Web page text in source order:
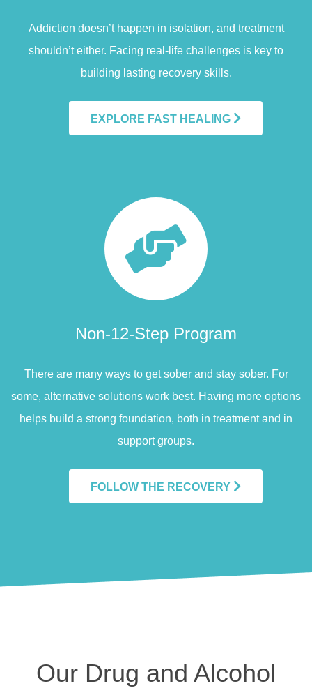
Addiction doesn’t happen in isolation, and treatment
shouldn’t either. Facing real-life challenges is key to
building lasting recovery skills.
EXPLORE FAST HEALING
Non-12-Step Program
There are many ways to get sober and stay sober. For
some, alternative solutions work best. Having more options
helps build a strong foundation, both in treatment and in
support groups.
FOLLOW THE RECOVERY
Our Drug and Alcohol